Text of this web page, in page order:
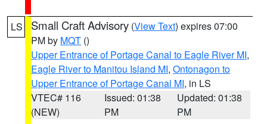
LS Small Craft Advisory (View Text) expires 07:00
PM by MQT ()
Upper Entrance of Portage Canal to Eagle River MI,
Eagle River to Manitou Island MI, Ontonagon to
Upper Entrance of Portage Canal MI, in LS
VTEC# 116
(NEW)
Issued: 01:38
PM
Updated: 01:38
PM